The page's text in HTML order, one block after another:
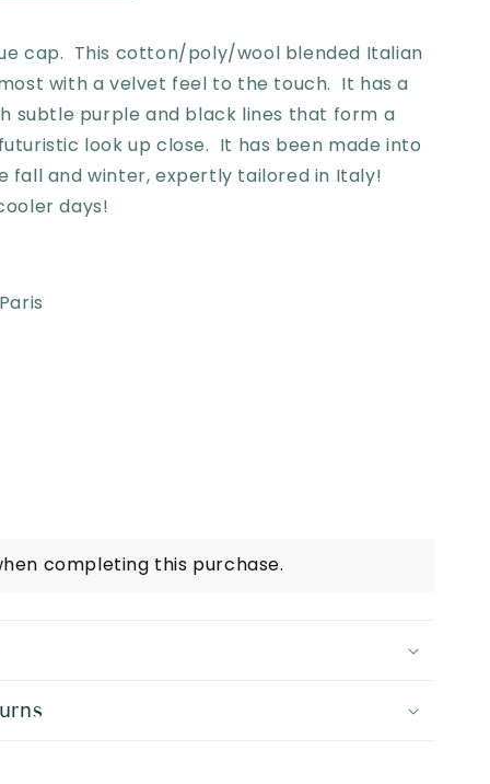
cap. This cotton/poly/wool blended Italian
with a velvet feel to the touch. It has a
subtle purple and black lines that form a
look up close. It has been made into
fall and winter,expertly tailored in Italy!
days!
completing this purchase.